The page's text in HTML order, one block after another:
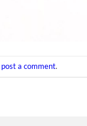
post a comment.